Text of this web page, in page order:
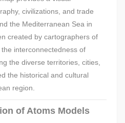
civilizations, and trade
the Mediterranean Sea in
created by cartographers of
interconnectedness of
the diverse territories, cities,
the historical and cultural
region.
of Atoms Models